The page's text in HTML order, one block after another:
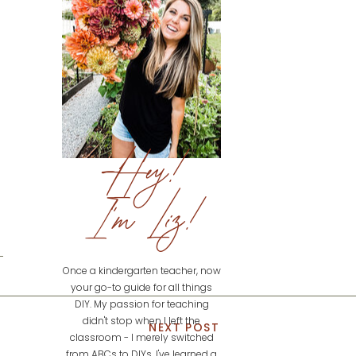
Hey!
I'm Liz!
Once a kindergarten teacher, now
your go-to guide for all things
DIY. My passion for teaching
didn't stop when I left the
classroom - I merely switched
NEXT POST